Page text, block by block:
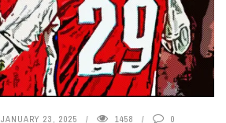
JANUARY 23, 2025 1458 0